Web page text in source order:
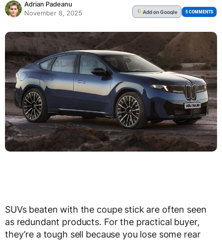
Adrian Padeanu
November 8, 2025
G Addon Google 5 COMMENTS
SUVs beaten with the coupe stick are often seen
as redundant products. For the practical buyer,
they’re a tough sell because you lose some rear